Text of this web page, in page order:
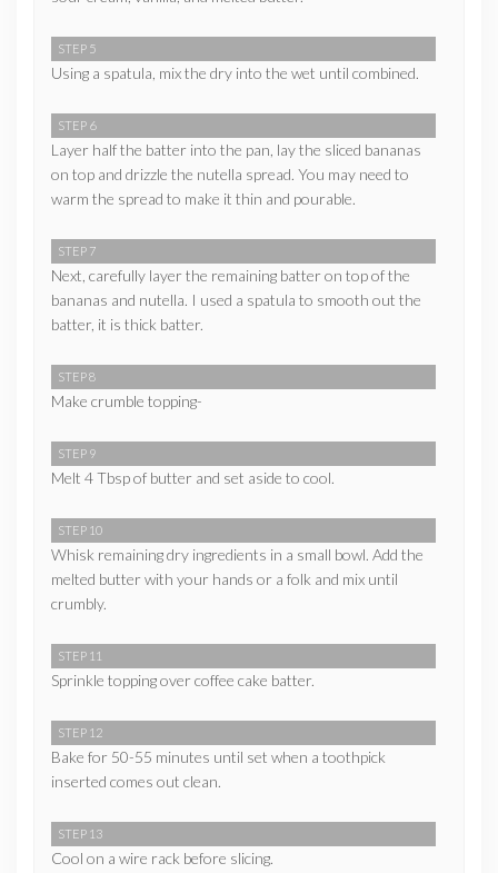
STEP 5
Using a spatula, mix the dry into the wet until combined.
STEP 6
Layer half the batter into the pan, lay the sliced bananas
on top and drizzle the nutella spread. You may need to
warm the spread to make it thin and pourable.
STEP 7
Next, carefully layer the remaining batter on top of the
bananas and nutella. I used a spatula to smooth out the
batter, it is thick batter.
STEP 8
Make crumble topping-
STEP 9
Melt 4 Tbsp of butter and set aside to cool.
STEP 10
Whisk remaining dry ingredients in a small bowl. Add the
melted butter with your hands or a folk and mix until
crumbly.
STEP 11
Sprinkle topping over coffee cake batter.
STEP 12
Bake for 50-55 minutes until set when a toothpick
inserted comes out clean.
STEP 13
Cool on a wire rack before slicing.